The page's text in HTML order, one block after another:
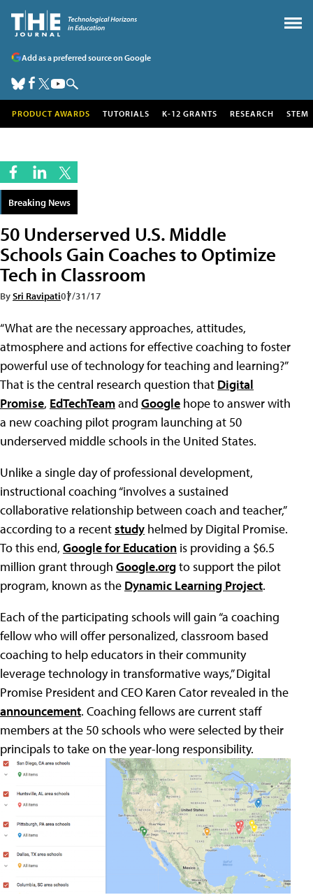
Add as a preferred source on Google
PRODUCT AWARDS TUTORIALS K-12 GRANTS RESEARCH STEM
Breaking News
50 Underserved U.S. Middle
Schools Gain Coaches to Optimize
Tech in Classroom
BySri Ravipati07/31/17
“What are the necessary approaches, attitudes,
atmosphere and actions for effective coaching to foster
powerful use of technology for teaching and learning?”
That is the central research question that Digital
Promise, EdTechTeamand Google hope to answer with
a new coaching pilot program launching at 50
underserved middle schools in the United States.
Unlike a single day of professional development,
instructional coaching “involves a sustained
collaborative relationship between coach and teacher,”
according to a recentstudy helmed by Digital Promise.
To this end, Google for Education is providing a $6.5
million grant through Google.orgto support the pilot
program, known as the Dynamic Learning Project.
Each of the participating schools will gain “a coaching
fellow who will offer personalized, classroom based
coaching to help educators in their community
leverage technology in transformative ways,” Digital
Promise President and CEO Karen Cator revealed in the
announcement. Coaching fellows are current staff
members at the 50 schools who were selected by their
principals to take on the year-long responsibility.